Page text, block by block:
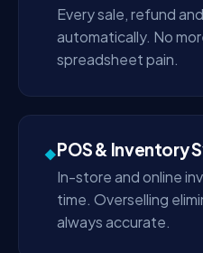
Every sale, refund
automatically. No
spreadsheet pain.
◆POS & Inventory
In-store and online
time. Overselling
always accurate.